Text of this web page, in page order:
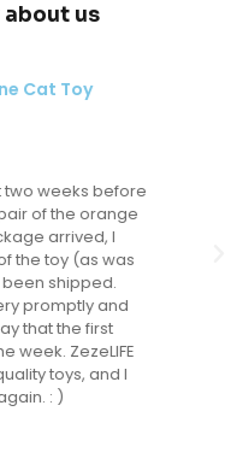
about us
Cat Tree
actually uses it
a "duh" comment
use a cat tree. I've
for the many
one that gets
my main living area
on it.
loves it as much
I love that it is in
that really fits